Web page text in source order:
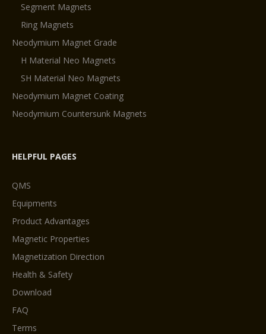
Segment Magnets
Ring Magnets
Neodymium Magnet Grade
H Material Neo Magnets
SH Material Neo Magnets
Neodymium Magnet Coating
Neodymium Countersunk Magnets
HELPFUL PAGES
QMS
Equipments
Product Advantages
Magnetic Properties
Magnetization Direction
Health & Safety
Download
FAQ
Terms